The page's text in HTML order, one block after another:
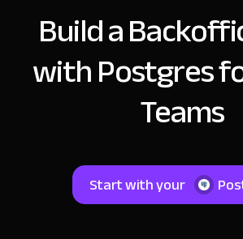
Build a
with Postgres
Teams
Start with your